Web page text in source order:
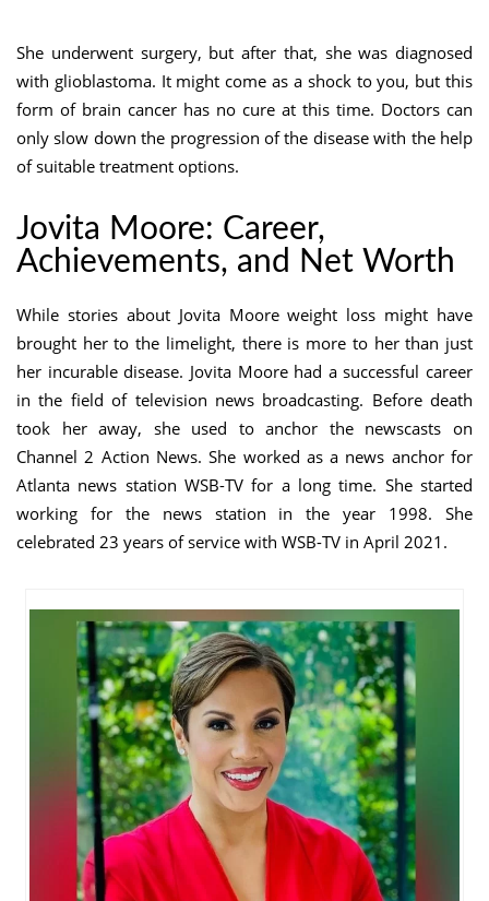
She underwent surgery, but after that, she was diagnosed
with glioblastoma. It might come as a shock to you, but this
form of brain cancer has no cure at this time. Doctors can
only slow down the progression of the disease with the help
of suitable treatment options.
Jovita Moore: Career,
Achievements, and Net Worth
While stories about Jovita Moore weight loss might have
brought her to the limelight, there is more to her than just
her incurable disease. Jovita Moore had a successful career
in the field of television news broadcasting. Before death
took her away, she used to anchor the newscasts on
Channel 2 Action News. She worked as a news anchor for
Atlanta news station WSB-TV for a long time. She started
working for the news station in the year 1998. She
celebrated 23 years of service with WSB-TV in April 2021.